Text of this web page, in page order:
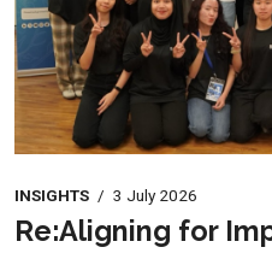
INSIGHTS / 3 July 2026
Re:Aligning for